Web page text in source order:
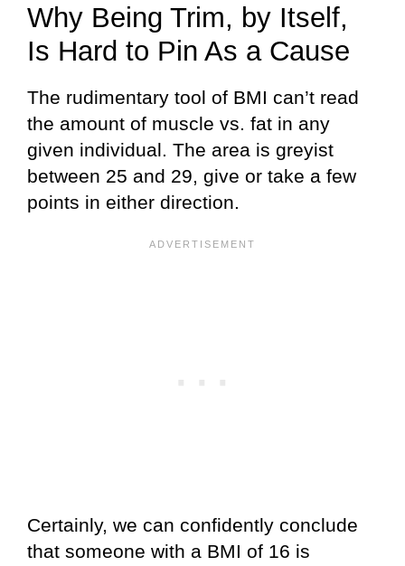
Why Being Trim, by Itself,
Is Hard to Pin As a Cause
The rudimentary tool of BMI can’t read
the amount of muscle vs. fat in any
given individual. The area is greyist
between 25 and 29, give or take a few
points in either direction.
Certainly, we can confidently conclude
that someone with a BMI of 16 is